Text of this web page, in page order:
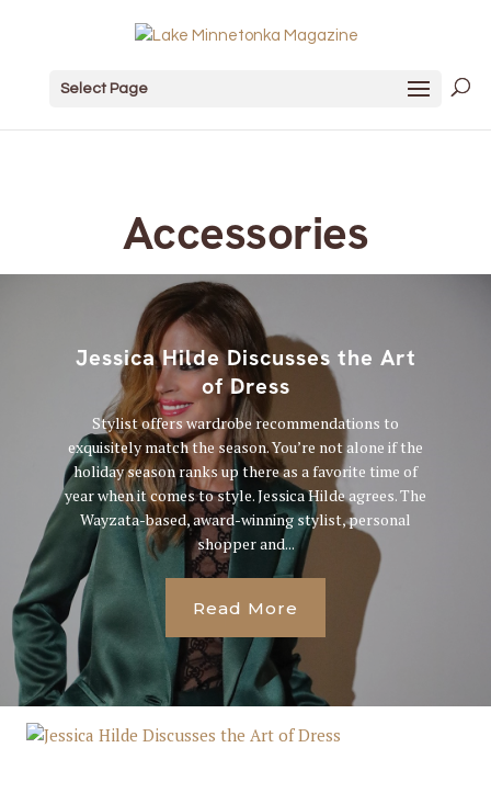
Select Page
Accessories
Jessica Hilde Discusses the Art
of Dress
Stylist offers wardrobe recommendations to
exquisitely match the season. You’re not alone if the
holiday season ranks up there as a favorite time of
year when it comes to style. Jessica Hilde agrees. The
Wayzata-based, award-winning stylist, personal
shopper and...
Read More